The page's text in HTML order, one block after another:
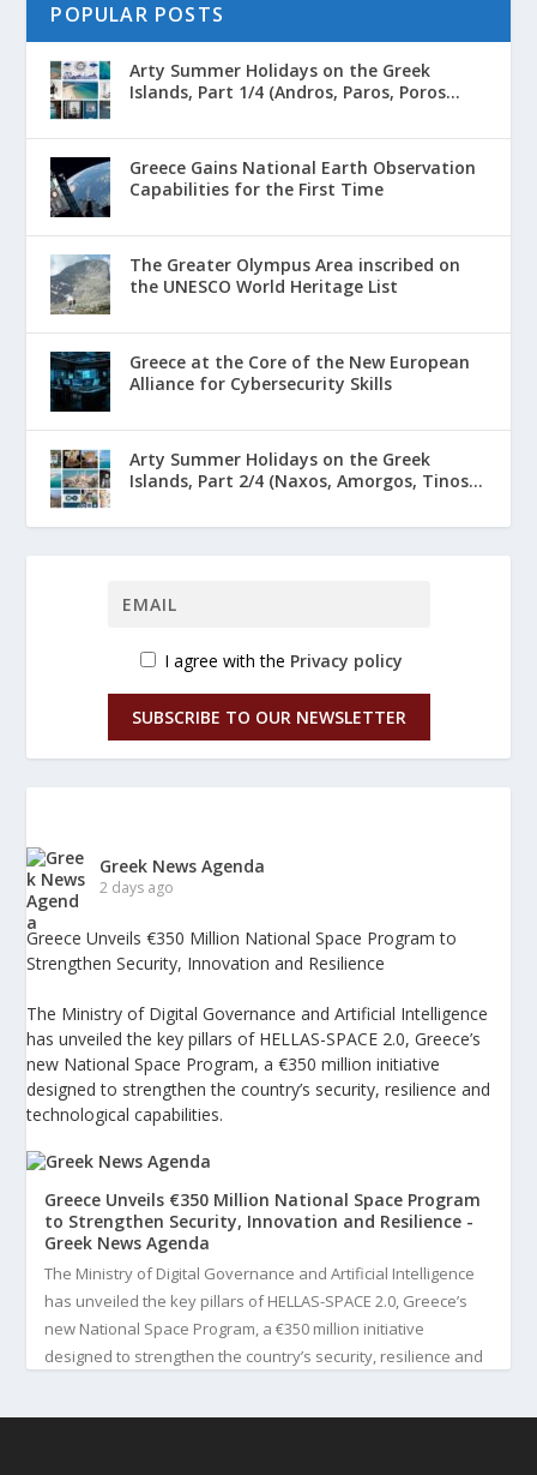
POPULAR POSTS
Arty Summer Holidays on the Greek
Islands, Part 1/4 (Andros, Paros, Poros...
Greece Gains National Earth Observation
Capabilities for the First Time
The Greater Olympus Area inscribed on
the UNESCO World Heritage List
Greece at the Core of the New European
Alliance for Cybersecurity Skills
Arty Summer Holidays on the Greek
Islands, Part 2/4 (Naxos, Amorgos, Tinos...
I agree with the Privacy policy
SUBSCRIBE TO OUR NEWSLETTER
Greek News Agenda
2 days ago
Greece Unveils €350 Million National Space Program to
Strengthen Security, Innovation and Resilience
The Ministry of Digital Governance and Artificial Intelligence
has unveiled the key pillars of HELLAS-SPACE 2.0, Greece’s
new National Space Program, a €350 million initiative
designed to strengthen the country’s security, resilience and
technological capabilities.
Greece Unveils €350 Million National Space Program
to Strengthen Security, Innovation and Resilience -
Greek News Agenda
The Ministry of Digital Governance and Artificial Intelligence
has unveiled the key pillars of HELLAS-SPACE 2.0, Greece’s
new National Space Program, a €350 million initiative
designed to strengthen the country’s security, resilience and